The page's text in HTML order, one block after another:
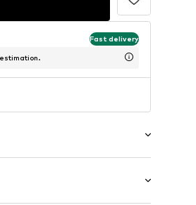
Fast delivery